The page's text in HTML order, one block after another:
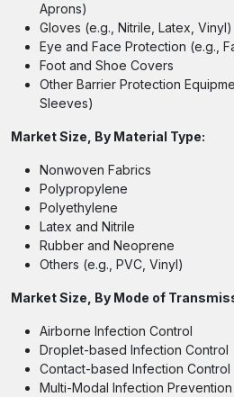
Aprons)
Gloves (e.g., Nitrile, Latex, Vinyl)
Eye and Face Protection (e.g.,
Foot and Shoe Covers
Other Barrier Protection
Sleeves)
Market Size, By Material Type:
Nonwoven Fabrics
Polypropylene
Polyethylene
Latex and Nitrile
Rubber and Neoprene
Others (e.g., PVC, Vinyl)
Market Size, By Mode of
Airborne Infection Control
Droplet-based Infection Control
Contact-based Infection Control
Multi-Modal Infection Prevention